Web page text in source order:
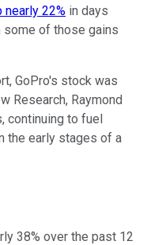
nearly 22% in days
some of those gains
GoPro's stock was
Research, Raymond
continuing to fuel
the early stages of a
38% over the past 12